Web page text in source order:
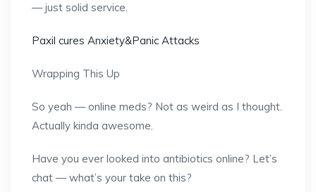
— just solid service.
Paxil cures Anxiety&Panic Attacks
Wrapping This Up
So yeah — online meds? Not as weird as I thought.
Actually kinda awesome.
Have you ever looked into antibiotics online? Let’s
chat — what’s your take on this?